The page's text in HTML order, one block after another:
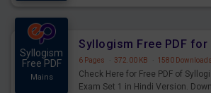
Syllogism
Free PDF
Mains
6 Pages · 372.00 KB · 1580 Downloads
Check Here for Free PDF of
Exam Set 1 in Hindi Version.